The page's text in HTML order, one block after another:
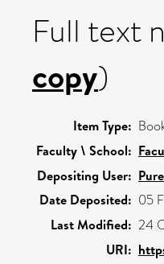
Full text
copy)
Item Type:
Faculty \ School:
Depositing User:
Date Deposited: 05
Last Modified: 24
URI: